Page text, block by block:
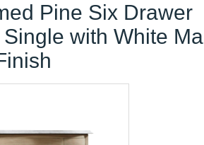
Pine Six Drawer
with White